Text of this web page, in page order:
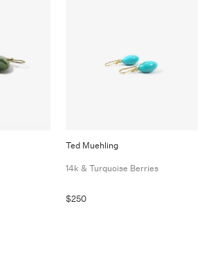
Ted Muehling
14k & Turquoise Berries
$250